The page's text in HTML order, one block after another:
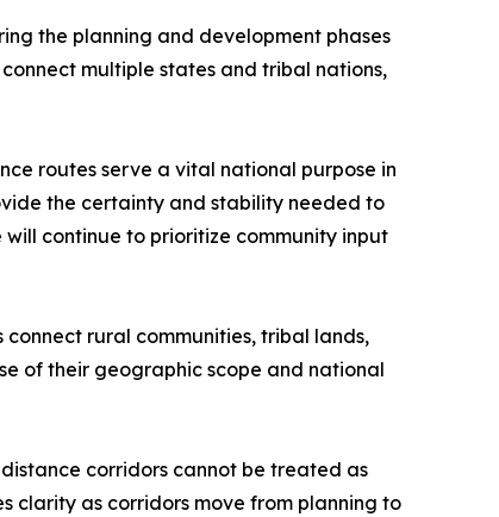
the planning and development phases
multiple states and tribal nations,
routes serve a vital national purpose in
the certainty and stability needed to
continue to prioritize community input
rural communities, tribal lands,
of their geographic scope and national
corridors cannot be treated as
clarity as corridors move from planning to